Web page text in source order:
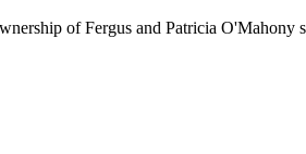
of Fergus and Patricia